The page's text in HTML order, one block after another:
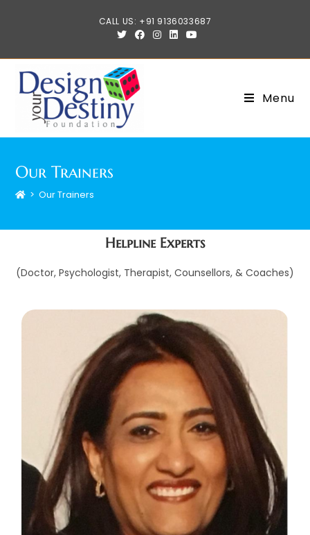
CALL US: +91 9136033687
Menu
Our Trainers
> Our Trainers
Helpline Experts
(Doctor, Psychologist, Therapist, Counsellors, & Coaches)